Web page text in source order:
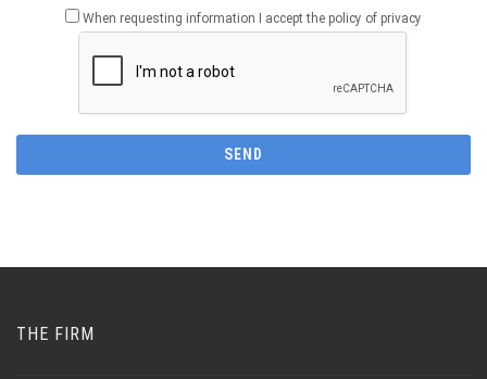
When requesting information I accept the policy of privacy
THE FIRM